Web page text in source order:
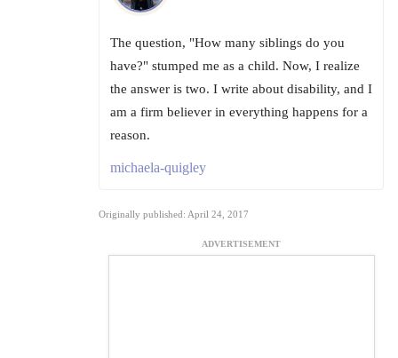
The question, "How many siblings do you
have?" stumped me as a child. Now, I realize
the answer is two. I write about disability, and I
am a firm believer in everything happens for a
reason.
michaela-quigley
Originally published: April 24, 2017
ADVERTISEMENT